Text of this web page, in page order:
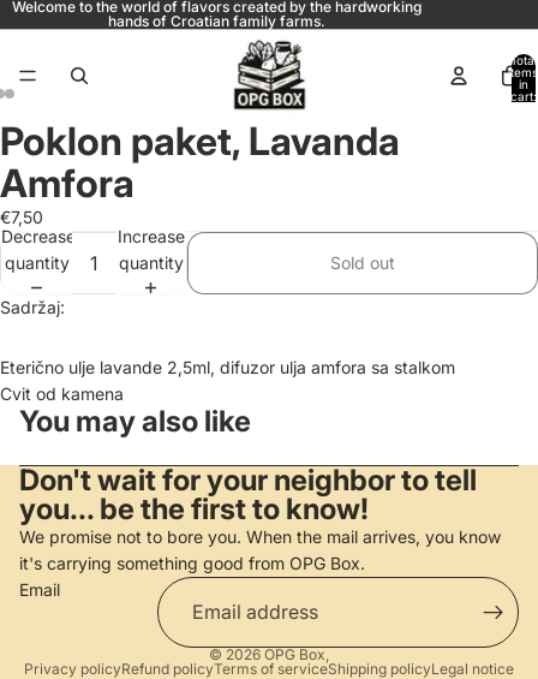
Welcome to the world of flavors created by the hardworking
hands of Croatian family farms.
Total
items
in
cart:
Poklon paket, Lavanda
Amfora
€7,50
Decrease
quantity
Increase
quantity
Sold out
Sadržaj:
Eterično ulje lavande 2,5ml, difuzor ulja amfora sa stalkom
Cvit od kamena
You may also like
Don't wait for your neighbor to tell
you... be the first to know!
We promise not to bore you. When the mail arrives, you know
it's carrying something good from OPG Box.
Email
© 2026 OPG Box,
Privacy policyRefund policyTerms of serviceShipping policyLegal notice